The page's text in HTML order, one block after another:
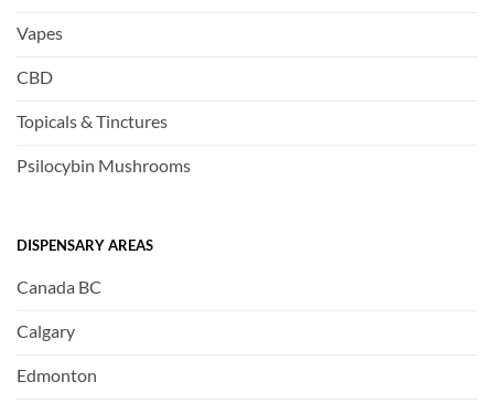
Vapes
CBD
Topicals & Tinctures
Psilocybin Mushrooms
DISPENSARY AREAS
Canada BC
Calgary
Edmonton